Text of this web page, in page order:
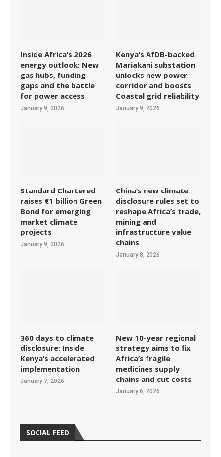
Inside Africa’s 2026
energy outlook: New
gas hubs, funding
gaps and the battle
for power access
January 9, 2026
Kenya’s AfDB-backed
Mariakani substation
unlocks new power
corridor and boosts
Coastal grid reliability
January 9, 2026
Standard Chartered
raises €1 billion Green
Bond for emerging
market climate
projects
January 9, 2026
China’s new climate
disclosure rules set to
reshape Africa’s trade,
mining and
infrastructure value
chains
January 8, 2026
360 days to climate
disclosure: Inside
Kenya’s accelerated
implementation
January 7, 2026
New 10-year regional
strategy aims to fix
Africa’s fragile
medicines supply
chains and cut costs
January 6, 2026
SOCIAL FEED